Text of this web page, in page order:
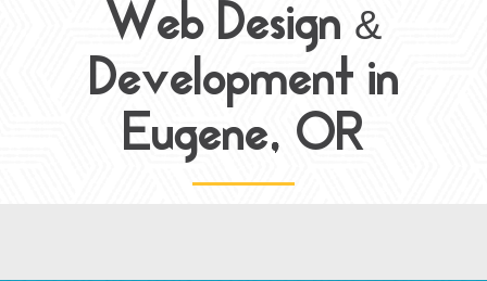
Web Design &
Development in
Eugene, OR